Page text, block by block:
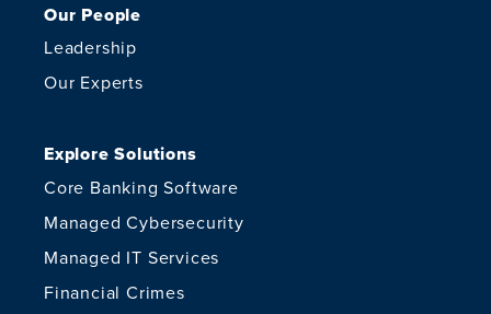
Our People
Leadership
Our Experts
Explore Solutions
Core Banking Software
Managed Cybersecurity
Managed IT Services
Financial Crimes